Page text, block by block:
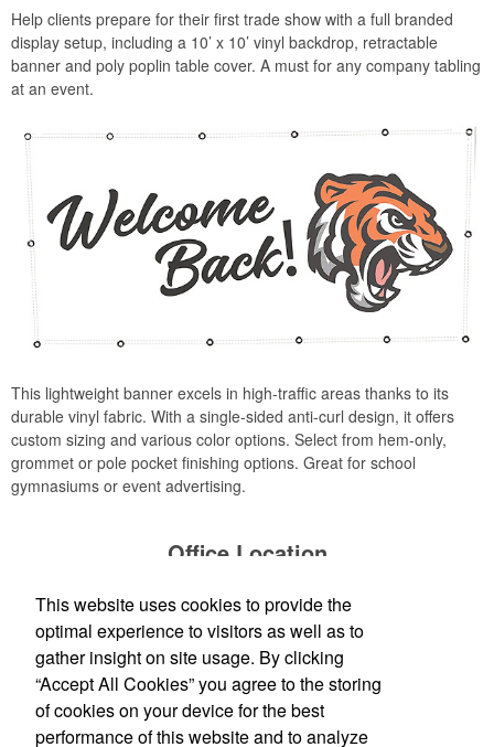
Help clients prepare for their first trade show with a full branded
display setup, including a 10’ x 10’ vinyl backdrop, retractable
banner and poly poplin table cover. A must for any company tabling
at an event.
This lightweight banner excels in high-traffic areas thanks to its
durable vinyl fabric. With a single-sided anti-curl design, it offers
custom sizing and various color options. Select from hem-only,
grommet or pole pocket finishing options. Great for school
gymnasiums or event advertising.
Office Location
Production Creek LLC
1303 N Cotner Blvd Lincoln, NE 68505
(402) 476-8935
Jessica@productioncreek.com;
Loretta@productioncreek.com
This website uses cookies to provide the
optimal experience to visitors as well as to
gather insight on site usage. By clicking
“Accept All Cookies” you agree to the storing
of cookies on your device for the best
performance of this website and to analyze